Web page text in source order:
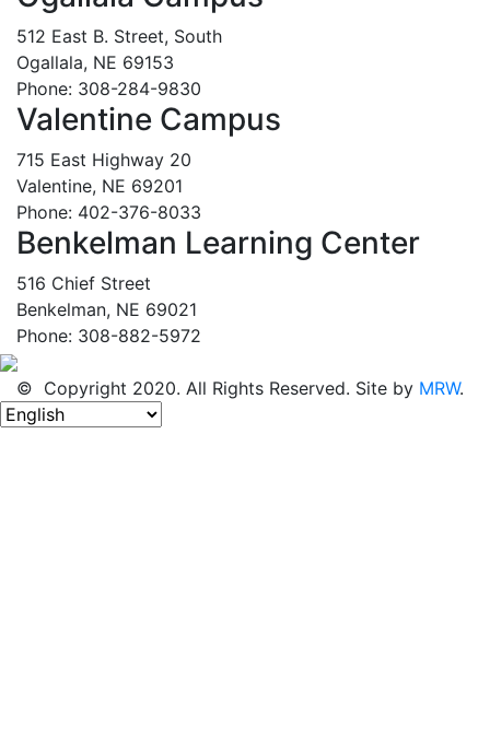
512 East B. Street, South
Ogallala, NE 69153
Phone: 308-284-9830
Valentine Campus
715 East Highway 20
Valentine, NE 69201
Phone: 402-376-8033
Benkelman Learning Center
516 Chief Street
Benkelman, NE 69021
Phone: 308-882-5972
© Copyright 2020. All Rights Reserved. Site by MRW.